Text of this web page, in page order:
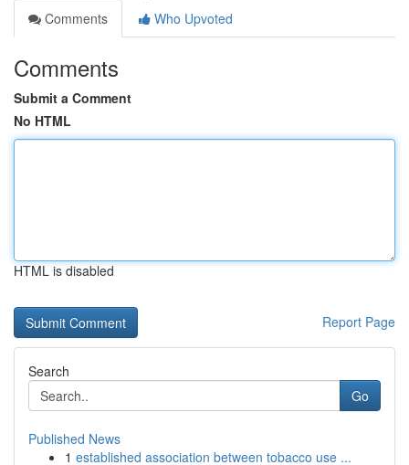
Comments
Who Upvoted
Comments
Submit a Comment
No HTML
HTML is disabled
Report Page
Search
Go
Published News
1 established association between tobacco use ...